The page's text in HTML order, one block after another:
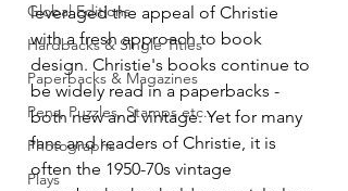
Global Editions
Hardbacks & Single Titles
Paperbacks & Magazines
Pens, Puzzles, Stamps etc..
Photographs
Plays
leveraged the appeal of Christie
with a fresh approach to book
design. Christie's books continue to
be widely read in a paperbacks -
both new and vintage. Yet for many
fans and readers of Christie, it is
often the 1950-70s vintage